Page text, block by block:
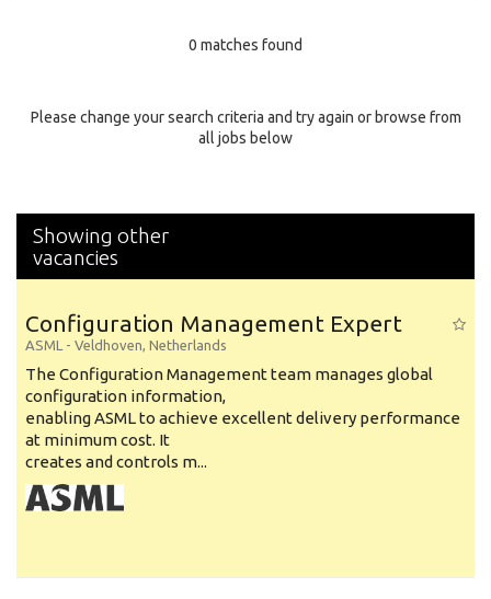
Specialty
0 matches found
Please change your search criteria and try again or browse from
all jobs below
Showing other
vacancies
Configuration Management Expert
ASML - Veldhoven, Netherlands
The Configuration Management team manages global
configuration information,
enabling ASML to achieve excellent delivery performance
at minimum cost. It
creates and controls m...